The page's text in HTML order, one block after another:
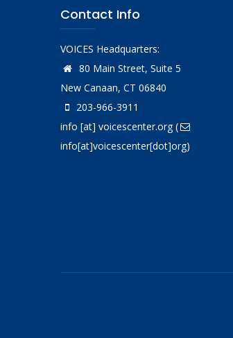
Contact Info
VOICES Headquarters:
80 Main Street, Suite 5
New Canaan, CT 06840
203-966-3911
info [at] voicescenter.org(
info[at]voicescenter[dot]org)